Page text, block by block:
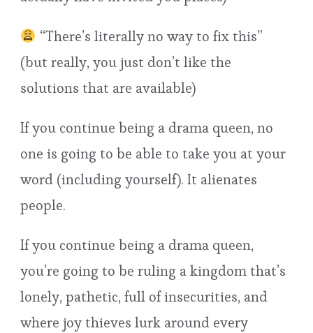
“There’s literally no way to fix this”
(but really, you just don’t like the
solutions that are available)
If you continue being a drama queen, no
one is going to be able to take you at your
word (including yourself). It alienates
people.
If you continue being a drama queen,
you’re going to be ruling a kingdom that’s
lonely, pathetic, full of insecurities, and
where joy thieves lurk around every